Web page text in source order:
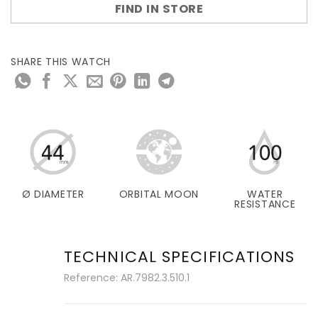
FIND IN STORE
SHARE THIS WATCH
Ø DIAMETER ORBITAL MOON WATER
RESISTANCE
TECHNICAL SPECIFICATIONS
Reference: AR.7982.3.510.1